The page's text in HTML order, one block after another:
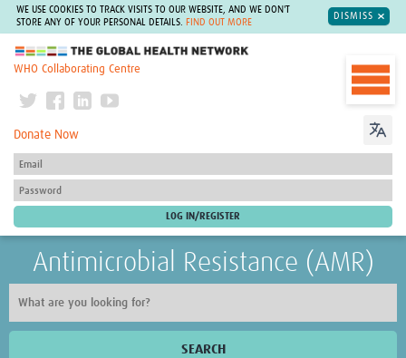
WE USE COOKIES TO TRACK VISITS TO OUR WEBSITE, AND WE DON'T
STORE ANY OF YOUR PERSONAL DETAILS.
FIND OUT MORE
DISMISS
The Global Health Network
WHO Collaborating Centre
Donate Now
Antimicrobial Resistance (AMR)
SEARCH